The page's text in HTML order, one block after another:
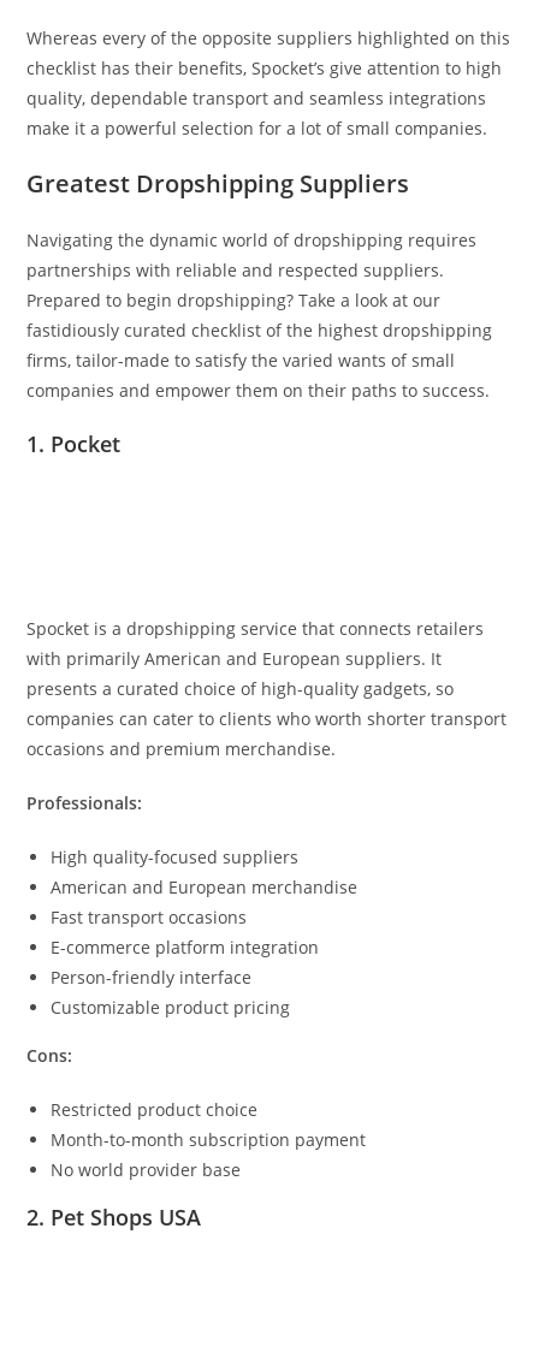
Whereas every of the opposite suppliers highlighted on this
checklist has their benefits, Spocket’s give attention to high
quality, dependable transport and seamless integrations
make it a powerful selection for a lot of small companies.
Greatest Dropshipping Suppliers
Navigating the dynamic world of dropshipping requires
partnerships with reliable and respected suppliers.
Prepared to begin dropshipping? Take a look at our
fastidiously curated checklist of the highest dropshipping
firms, tailor-made to satisfy the varied wants of small
companies and empower them on their paths to success.
1. Pocket
Spocket is a dropshipping service that connects retailers
with primarily American and European suppliers. It
presents a curated choice of high-quality gadgets, so
companies can cater to clients who worth shorter transport
occasions and premium merchandise.
Professionals:
High quality-focused suppliers
American and European merchandise
Fast transport occasions
E-commerce platform integration
Person-friendly interface
Customizable product pricing
Cons:
Restricted product choice
Month-to-month subscription payment
No world provider base
2. Pet Shops USA